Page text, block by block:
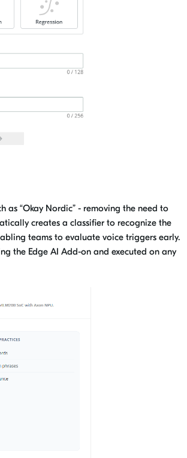
as “Okay Nordic” - removing the need to
creates a classifier to recognize the
teams to evaluate voice triggers early.
the Edge AI Add-on and executed on any